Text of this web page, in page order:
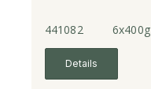
441082 6x400g
Details